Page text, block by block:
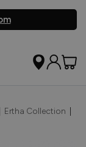
Ertha Collection